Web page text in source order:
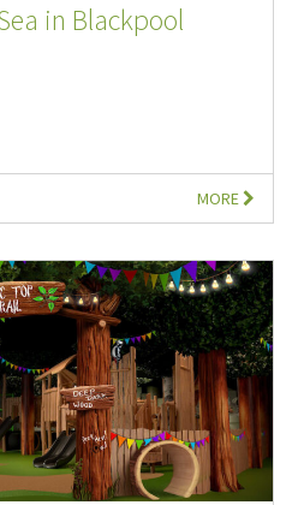
in Blackpool
MORE